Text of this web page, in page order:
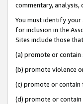
commentary,
You must identify
for inclusion in the
Sites include those
(a) promote or
(b) promote violence
(c) promote or
(d) promote or contain